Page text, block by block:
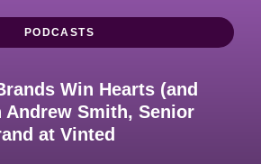
PODCASTS
Win Hearts (and
Andrew Smith, Senior
at Vinted